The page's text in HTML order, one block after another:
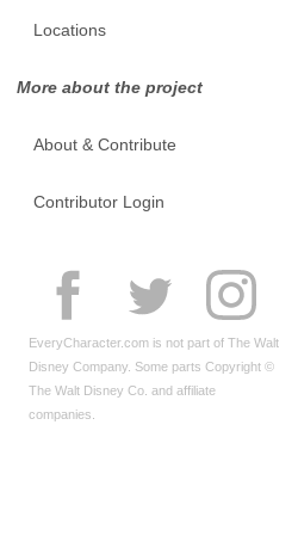
Locations
More about the project
About & Contribute
Contributor Login
EveryCharacter.com is not part of The Walt
Disney Company. Some parts Copyright ©
The Walt Disney Co. and affiliate
companies.